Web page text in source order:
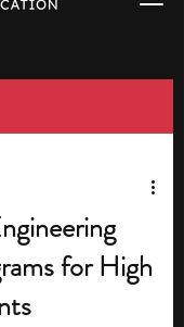
for High